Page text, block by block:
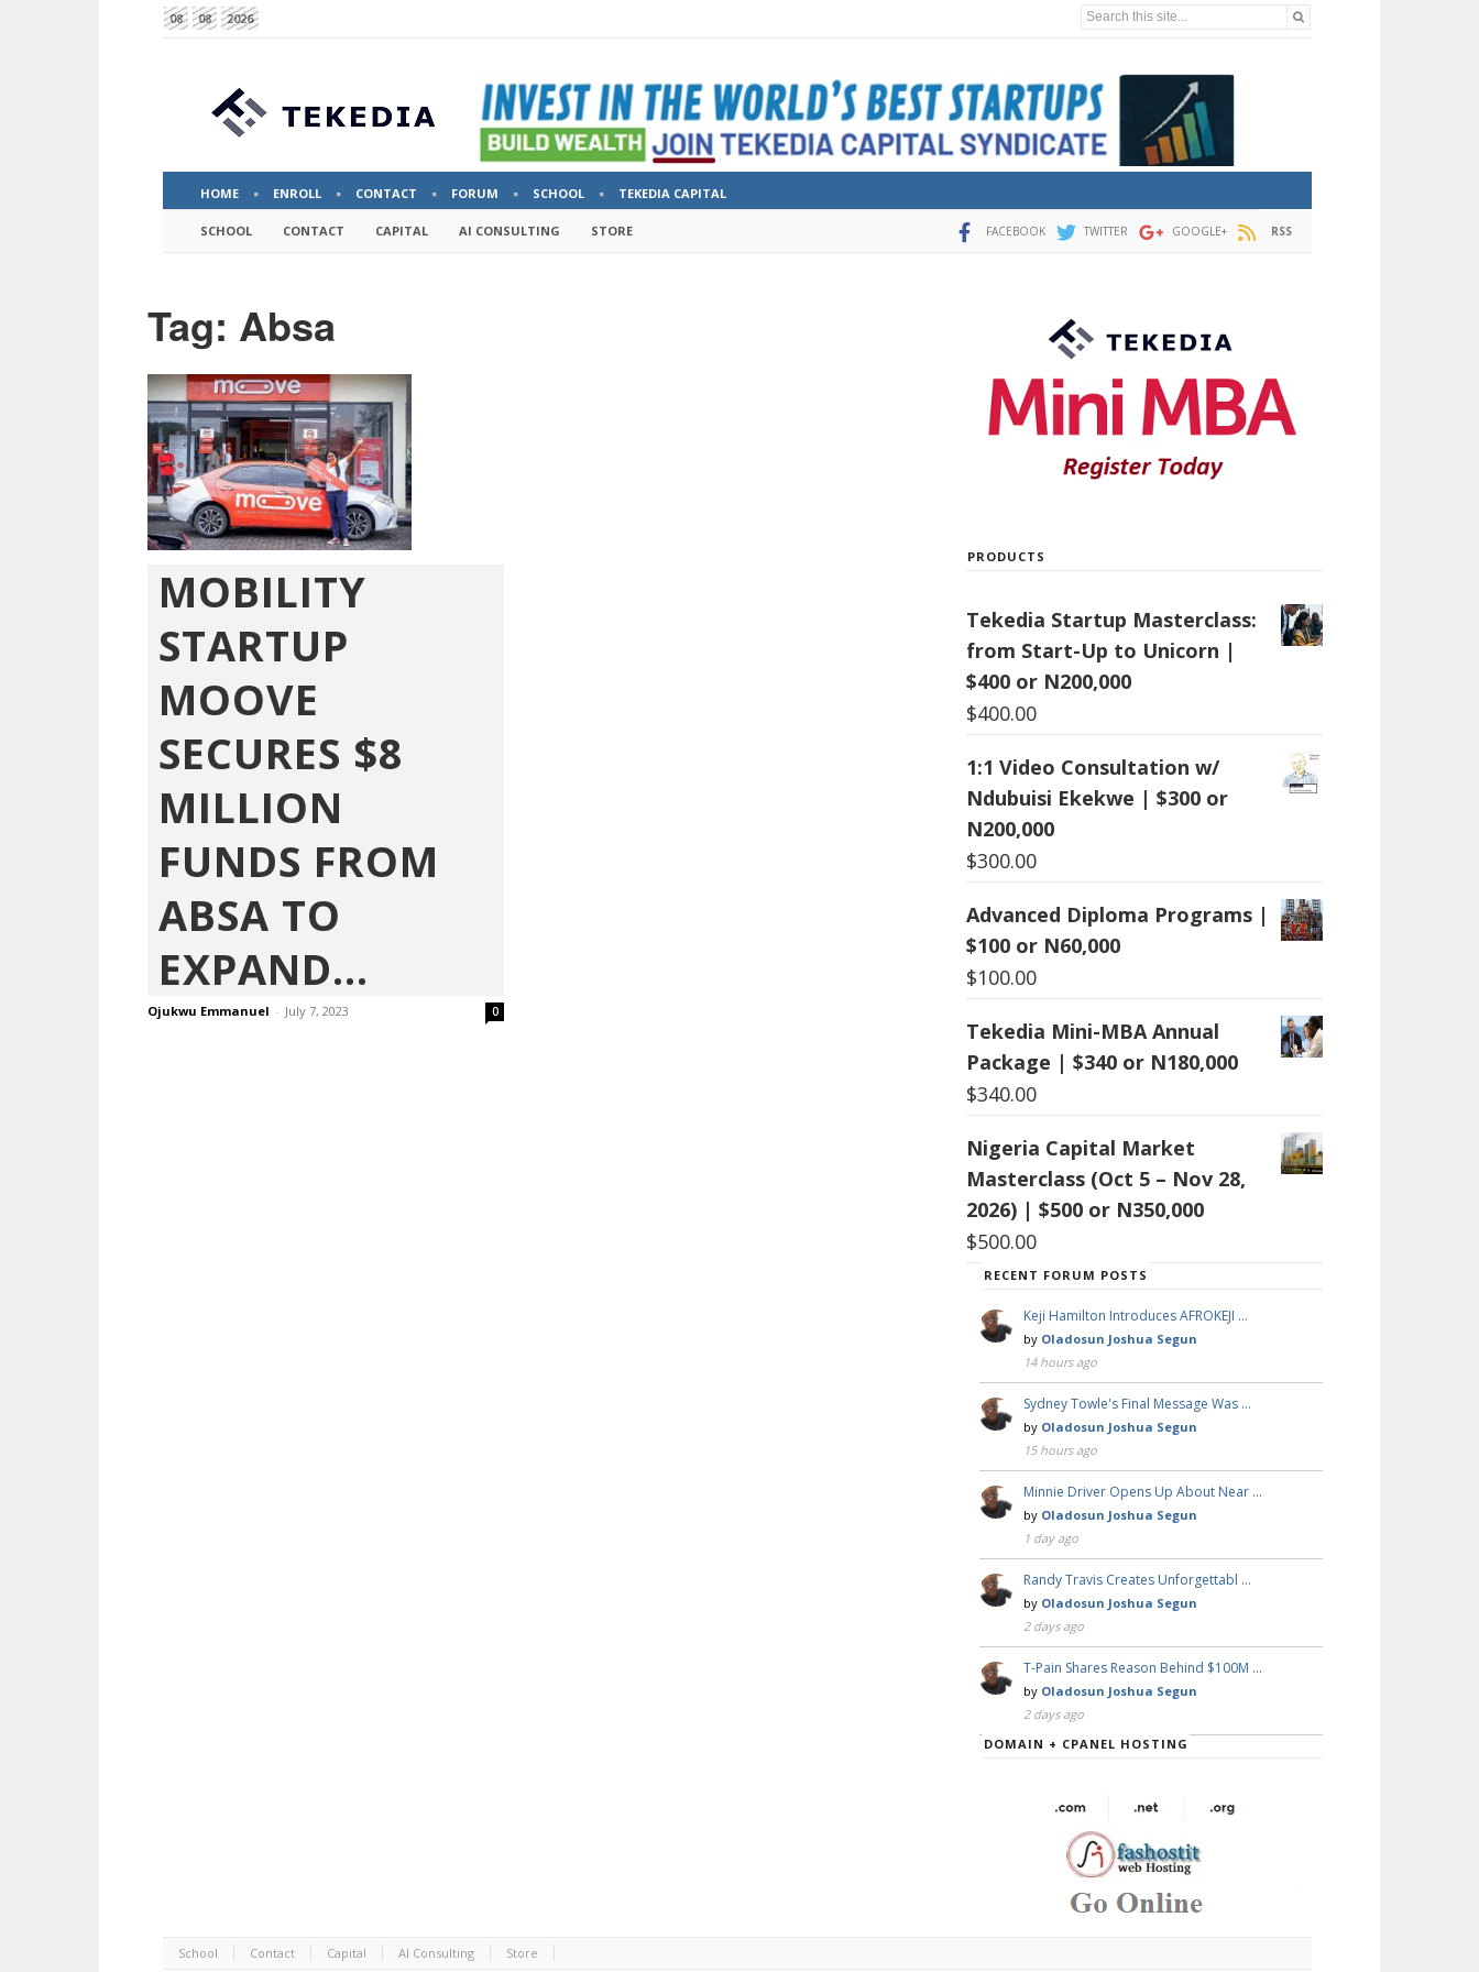
08 08 2026 Search this site...
HOME ENROLL CONTACT FORUM SCHOOL TEKEDIA CAPITAL
SCHOOL CONTACT CAPITAL AI CONSULTING STORE FACEBOOK TWITTER GOOGLE+ RSS
Tag: Absa
MOBILITY
STARTUP
MOOVE
SECURES $8
MILLION
FUNDS FROM
ABSA TO
EXPAND...
Ojukwu Emmanuel - July 7, 2023 0
PRODUCTS
Tekedia Startup Masterclass:
from Start-Up to Unicorn |
$400 or N200,000
$400.00
1:1 Video Consultation w/
Ndubuisi Ekekwe | $300 or
N200,000
$300.00
Advanced Diploma Programs |
$100 or N60,000
$100.00
Tekedia Mini-MBA Annual
Package | $340 or N180,000
$340.00
Nigeria Capital Market
Masterclass (Oct 5 – Nov 28,
2026) | $500 or N350,000
$500.00
RECENT FORUM POSTS
Keji Hamilton Introduces AFROKEJI …
by Oladosun Joshua Segun
14 hours ago
Sydney Towle's Final Message Was …
by Oladosun Joshua Segun
15 hours ago
Minnie Driver Opens Up About Near …
by Oladosun Joshua Segun
1 day ago
Randy Travis Creates Unforgettabl …
by Oladosun Joshua Segun
2 days ago
T-Pain Shares Reason Behind $100M …
by Oladosun Joshua Segun
2 days ago
DOMAIN + CPANEL HOSTING
School Contact Capital AI Consulting Store